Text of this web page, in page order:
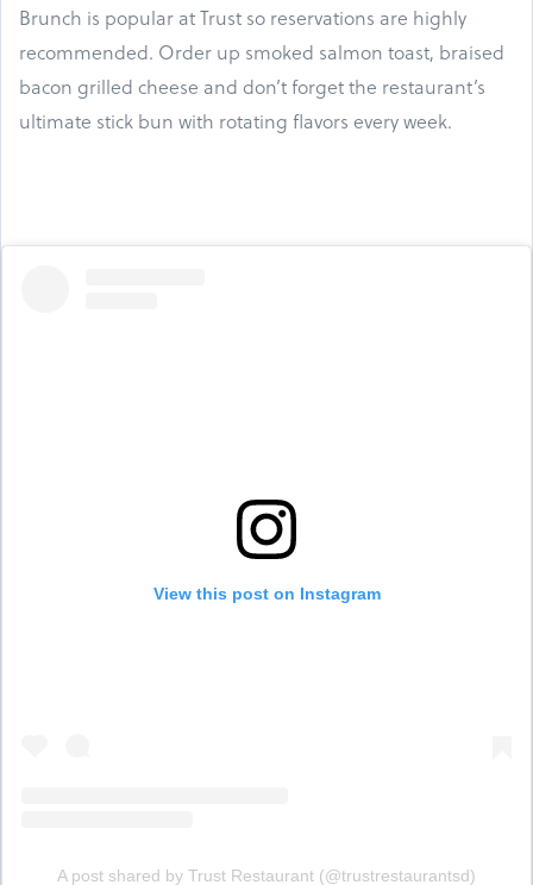
Brunch is popular at Trust so reservations are highly
recommended. Order up smoked salmon toast, braised
bacon grilled cheese and don’t forget the restaurant’s
ultimate stick bun with rotating flavors every week.
View this post on Instagram
A post shared by Trust Restaurant (@trustrestaurantsd)